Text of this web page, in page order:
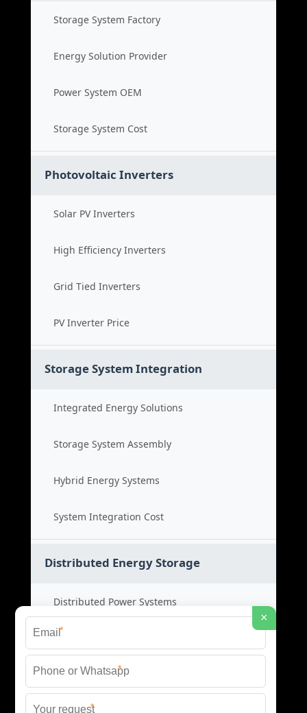
Storage System Factory
Energy Solution Provider
Power System OEM
Storage System Cost
Photovoltaic Inverters
Solar PV Inverters
High Efficiency Inverters
Grid Tied Inverters
PV Inverter Price
Storage System Integration
Integrated Energy Solutions
Storage System Assembly
Hybrid Energy Systems
System Integration Cost
Distributed Energy Storage
Distributed Power Systems
Microgrid Storage Solutions
Local Energy Storage
×
*
*
*